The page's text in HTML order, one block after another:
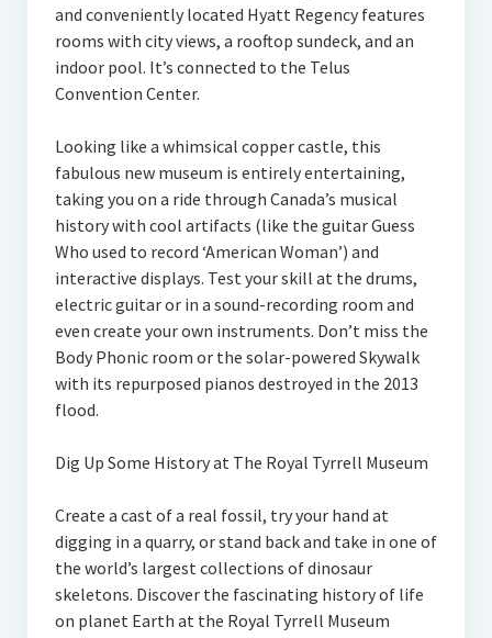
and conveniently located Hyatt Regency features
rooms with city views, a rooftop sundeck, and an
indoor pool. It’s connected to the Telus
Convention Center.
Looking like a whimsical copper castle, this
fabulous new museum is entirely entertaining,
taking you on a ride through Canada’s musical
history with cool artifacts (like the guitar Guess
Who used to record ‘American Woman’) and
interactive displays. Test your skill at the drums,
electric guitar or in a sound-recording room and
even create your own instruments. Don’t miss the
Body Phonic room or the solar-powered Skywalk
with its repurposed pianos destroyed in the 2013
flood.
Dig Up Some History at The Royal Tyrrell Museum
Create a cast of a real fossil, try your hand at
digging in a quarry, or stand back and take in one of
the world’s largest collections of dinosaur
skeletons. Discover the fascinating history of life
on planet Earth at the Royal Tyrrell Museum